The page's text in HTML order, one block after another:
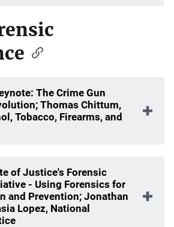
The Crime Gun
Thomas Chittum,
Tobacco, Firearms, and
of Justice's Forensic
- Using Forensics for
and Prevention; Jonathan
Lopez, National